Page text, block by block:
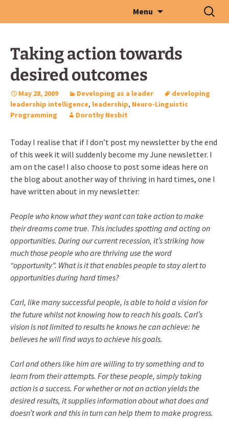
Menu
Search
for:
Taking action towards
desired outcomes
May 28, 2009 Developing as a leader
developing
leadership intelligence, leadership, Neuro-Linguistic
Programming
Dorothy Nesbit
Today I realise that if I don’t post my newsletter by the end
of this week it will suddenly become my June newsletter. I
am on the case! I also choose to post some ideas here on
the blog about another way of thriving in hard times, one I
have written about in my newsletter:
People who know what they want can take action to make
their dreams come true. This includes spotting and acting on
opportunities. During our current recession, it’s striking how
much those people who are thriving use the word
“opportunity”. What is it that enables people to stay alert to
opportunities during hard times?
Carl, like many successful people, is able to hold a vision for
the future whilst not knowing how to reach his goals. Carl’s
vision is not limited to results he knows he can achieve: he
believes he will find ways to achieve his goals.
Carl and others like him are willing to try something and to
learn from their attempts. For these people, simply taking
action is a success. For whether or not an action yields the
desired results, it supplies information about what does and
doesn’t work and this in turn can help them to make progress.